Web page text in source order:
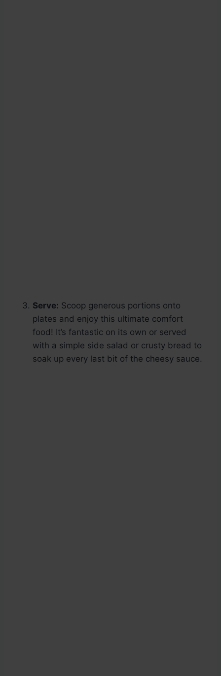
Serve: Scoop generous portions onto
plates and enjoy this ultimate comfort
food! It’s fantastic on its own or served
with a simple side salad or crusty bread to
soak up every last bit of the cheesy sauce.